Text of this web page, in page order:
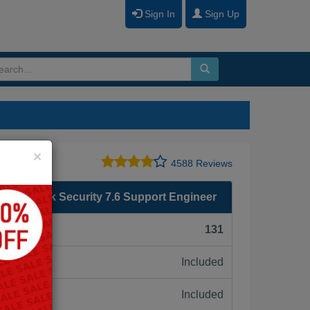
Sign In Sign Up
4588 Reviews
- Network Security 7.6 Support Engineer
131
Included
Included
×